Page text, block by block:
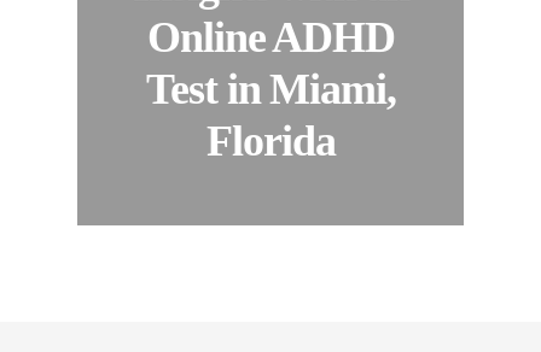
Online ADHD
Test in Miami,
Florida